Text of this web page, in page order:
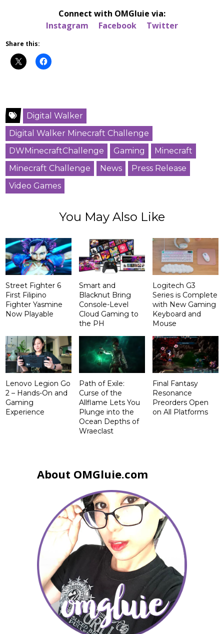
Connect with OMGluie via:
Instagram
Facebook Twitter
Share this:
Digital Walker
Digital Walker Minecraft Challenge
DWMinecraftChallenge
Gaming
Minecraft
Minecraft Challenge
News
Press Release
Video Games
You May Also Like
Street Fighter 6
First Filipino
Fighter Yasmine
Now Playable
Smart and
Blacknut Bring
Console-Level
Cloud Gaming to
the PH
Logitech G3
Series is Complete
with New Gaming
Keyboard and
Mouse
Lenovo Legion Go
2 – Hands-On and
Gaming
Experience
Path of Exile:
Curse of the
Allflame Lets You
Plunge into the
Ocean Depths of
Wraeclast
Final Fantasy
Resonance
Preorders Open
on All Platforms
About OMGluie.com